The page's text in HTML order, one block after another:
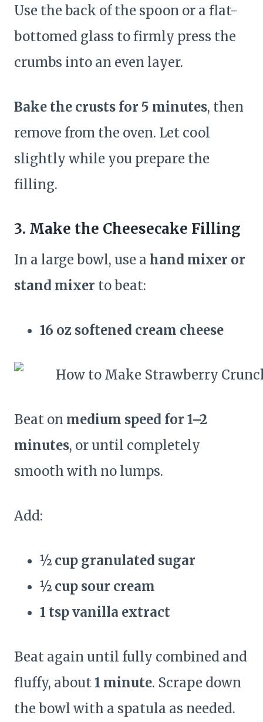
Use the back of the spoon or a flat-
bottomed glass to firmly press the
crumbs into an even layer.
Bake the crusts for 5 minutes, then
remove from the oven. Let cool
slightly while you prepare the
filling.
3. Make the Cheesecake Filling
In a large bowl, use a hand mixer or
stand mixer to beat:
16 oz softened cream cheese
Beat on medium speed for 1–2
minutes, or until completely
smooth with no lumps.
Add:
½ cup granulated sugar
½ cup sour cream
1 tsp vanilla extract
Beat again until fully combined and
fluffy, about1 minute. Scrape down
the bowl with a spatula as needed.